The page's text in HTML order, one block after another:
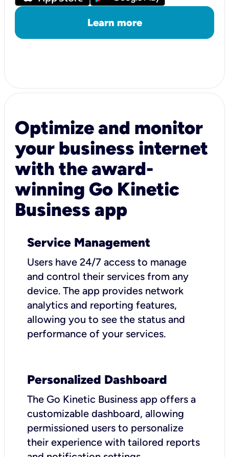
Learn more
Optimize and monitor
your business internet
with the award-
winning Go Kinetic
Business app
Service Management
Users have 24/7 access to manage
and control their services from any
device. The app provides network
analytics and reporting features,
allowing you to see the status and
performance of your services.
Personalized Dashboard
The Go Kinetic Business app offers a
customizable dashboard, allowing
permissioned users to personalize
their experience with tailored reports